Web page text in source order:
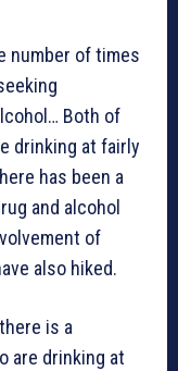
number of times
Both of
drinking at fairly
has been a
and alcohol
of
also hiked.
is a
are drinking at